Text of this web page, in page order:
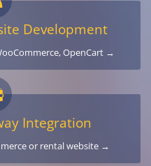
Development
OpenCart →
Integration
or rental website →